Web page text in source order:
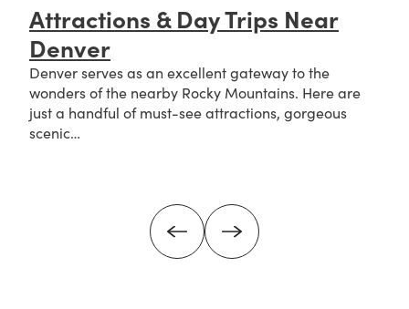
Attractions & Day Trips Near
Denver
Denver serves as an excellent gateway to the
wonders of the nearby Rocky Mountains. Here are
just a handful of must-see attractions, gorgeous
scenic…